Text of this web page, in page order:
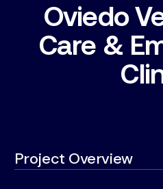
Oviedo
Care &
Project Overview